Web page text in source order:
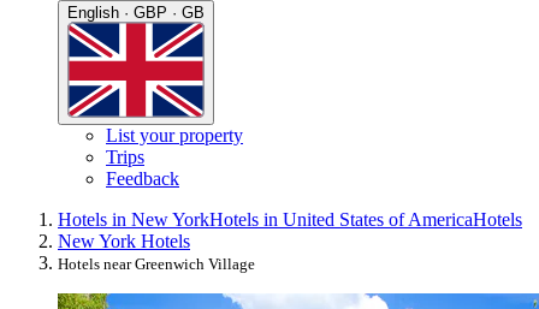
English · GBP · GB
List your property
Trips
Feedback
Hotels in New YorkHotels in United States of AmericaHotels
New York Hotels
Hotels near Greenwich Village